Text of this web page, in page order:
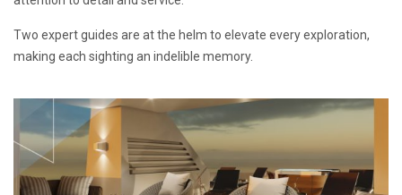
Two expert guides are at the helm to elevate every exploration,
making each sighting an indelible memory.